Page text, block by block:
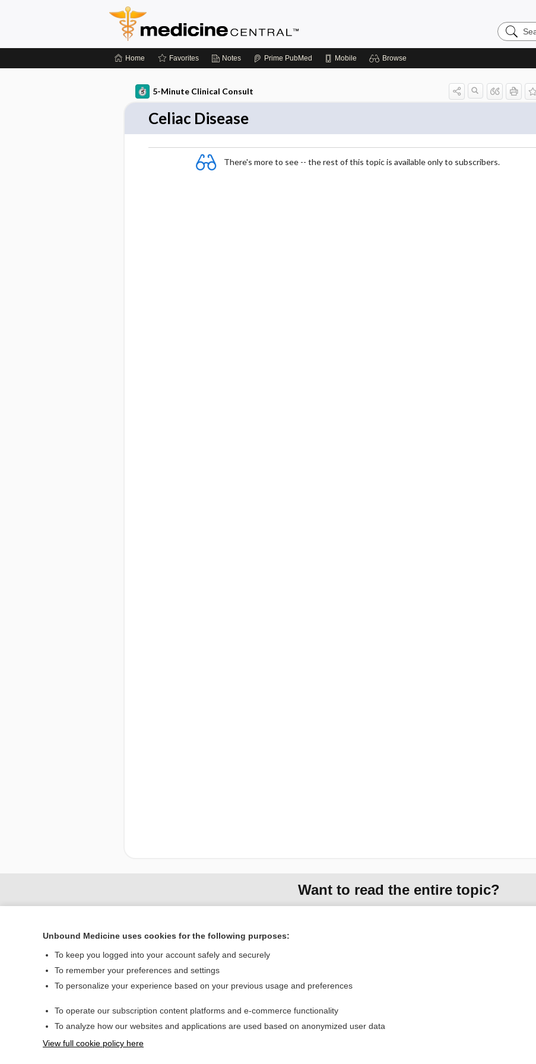
Search
Medicine
Home Favorites Notes Prime PubMed Mobile Browse
5-Minute Clinical Consult
Celiac Disease
There's more to see -- the rest of this topic is available only to subscribers.
Want to read the entire topic?
Contact Us
Terms of Service
Unbound Medicine uses cookies for the following purposes:
To keep you logged into your account safely and securely
To remember your preferences and settings
To personalize your experience based on your previous usage and preferences
To operate our subscription content platforms and e-commerce functionality
To analyze how our websites and applications are used based on anonymized user data
View full cookie policy here